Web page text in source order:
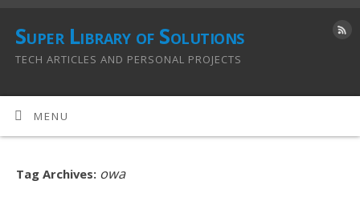
Super Library of Solutions
TECH ARTICLES AND PERSONAL PROJECTS
MENU
Tag Archives: owa